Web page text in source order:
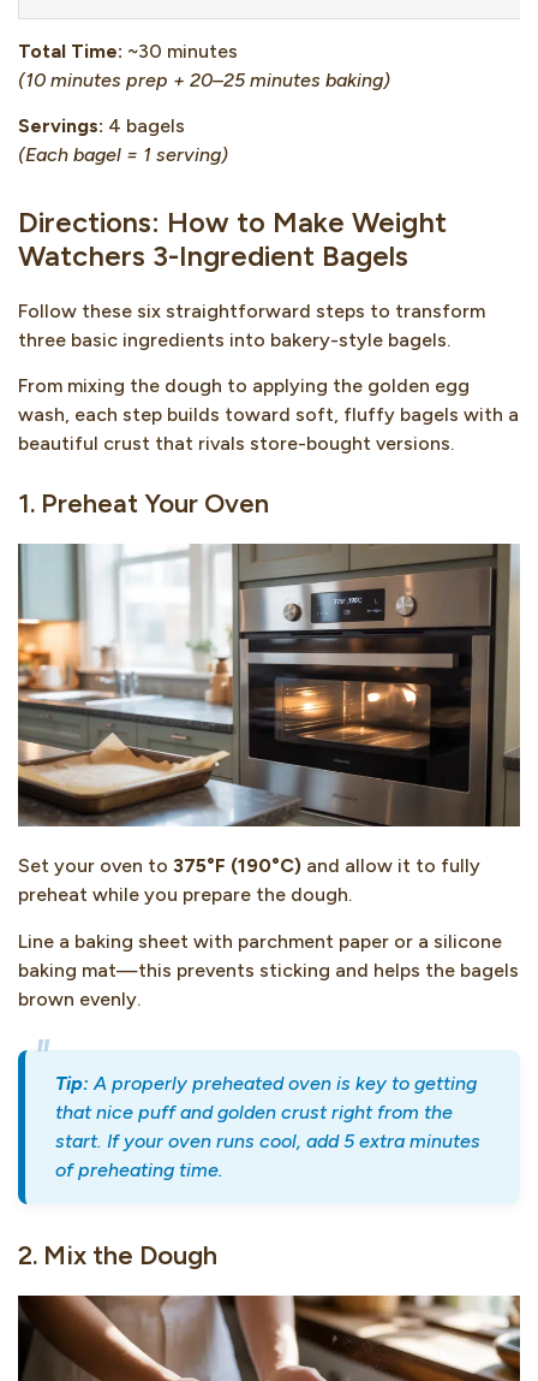
Total Time: ~30 minutes
(10 minutes prep + 20–25 minutes baking)
Servings: 4 bagels
(Each bagel = 1 serving)
Directions: How to Make Weight
Watchers 3-Ingredient Bagels
Follow these six straightforward steps to transform
three basic ingredients into bakery-style bagels.
From mixing the dough to applying the golden egg
wash, each step builds toward soft, fluffy bagels with a
beautiful crust that rivals store-bought versions.
1. Preheat Your Oven
Set your oven to 375°F (190°C) and allow it to fully
preheat while you prepare the dough.
Line a baking sheet with parchment paper or a silicone
baking mat—this prevents sticking and helps the bagels
brown evenly.
Tip: A properly preheated oven is key to getting
that nice puff and golden crust right from the
start. If your oven runs cool, add 5 extra minutes
of preheating time.
2. Mix the Dough